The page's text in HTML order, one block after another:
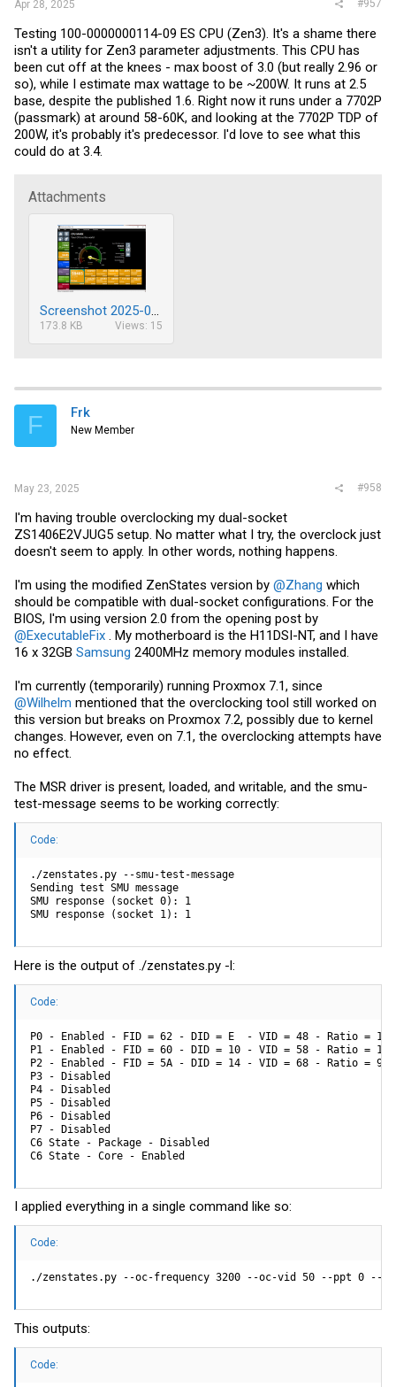
Apr 28, 2025 #957
Testing 100-0000000114-09 ES CPU (Zen3). It's a shame there
isn't a utility for Zen3 parameter adjustments. This CPU has
been cut off at the knees - max boost of 3.0 (but really 2.96 or
so), while I estimate max wattage to be ~200W. It runs at 2.5
base, despite the published 1.6. Right now it runs under a 7702P
(passmark) at around 58-60K, and looking at the 7702P TDP of
200W, it's probably it's predecessor. I'd love to see what this
could do at 3.4.
Attachments
173.8 KB Views: 15
F Frk
New Member
May 23, 2025 #958
I'm having trouble overclocking my dual-socket
ZS1406E2VJUG5 setup. No matter what I try, the overclock just
doesn't seem to apply. In other words, nothing happens.
I'm using the modified ZenStates version by @Zhang which
should be compatible with dual-socket configurations. For the
BIOS, I'm using version 2.0 from the opening post by
@ExecutableFix . My motherboard is the H11DSI-NT, and I have
16 x 32GB Samsung 2400MHz memory modules installed.
I'm currently (temporarily) running Proxmox 7.1, since
@Wilhelm mentioned that the overclocking tool still worked on
this version but breaks on Proxmox 7.2, possibly due to kernel
changes. However, even on 7.1, the overclocking attempts have
no effect.
The MSR driver is present, loaded, and writable, and the smu-
test-message seems to be working correctly:
Code:
./zenstates.py --smu-test-message
Sending test SMU message
SMU response (socket 0): 1
SMU response (socket 1): 1
Here is the output of ./zenstates.py -l:
Code:
P0 - Enabled - FID = 62 - DID = E  - VID = 48 - Ratio =
P1 - Enabled - FID = 60 - DID = 10 - VID = 58 - Ratio =
P2 - Enabled - FID = 5A - DID = 14 - VID = 68 - Ratio =
P3 - Disabled
P4 - Disabled
P5 - Disabled
P6 - Disabled
P7 - Disabled
C6 State - Package - Disabled
C6 State - Core - Enabled
I applied everything in a single command like so:
Code:
./zenstates.py --oc-frequency 3200 --oc-vid 50 --ppt 0 --
This outputs:
Code: